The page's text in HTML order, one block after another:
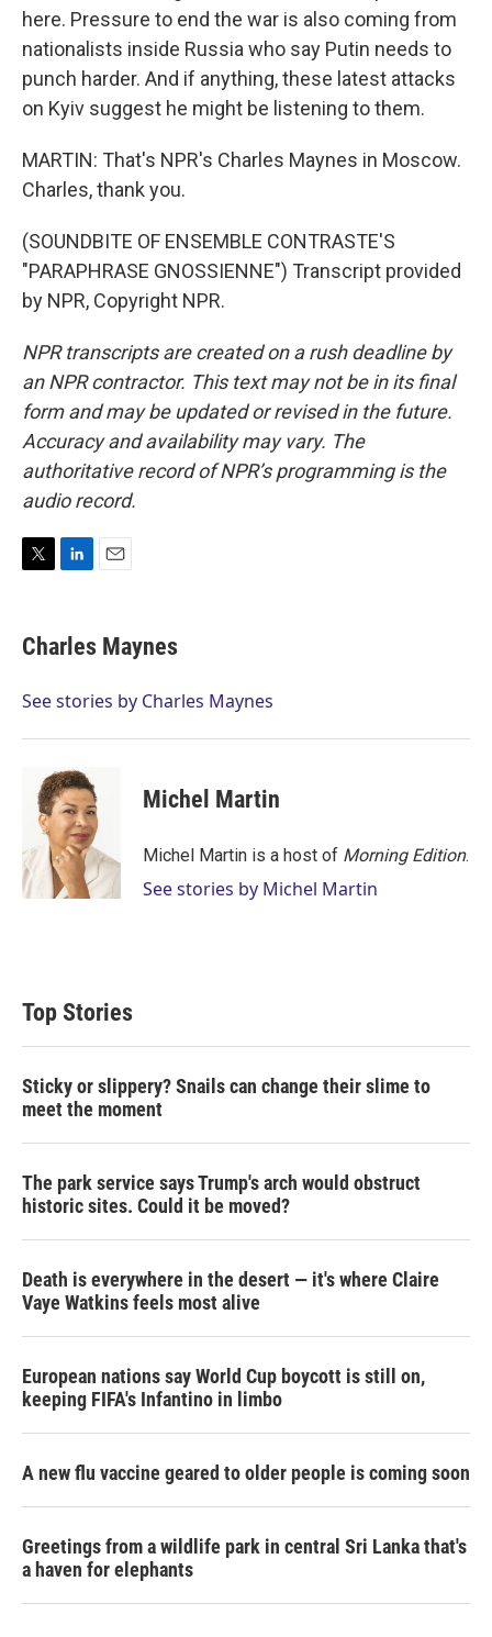
here. Pressure to end the war is also coming from
nationalists inside Russia who say Putin needs to
punch harder. And if anything, these latest attacks
on Kyiv suggest he might be listening to them.
MARTIN: That's NPR's Charles Maynes in Moscow.
Charles, thank you.
(SOUNDBITE OF ENSEMBLE CONTRASTE'S
"PARAPHRASE GNOSSIENNE") Transcript provided
by NPR, Copyright NPR.
NPR transcripts are created on a rush deadline by
an NPR contractor. This text may not be in its final
form and may be updated or revised in the future.
Accuracy and availability may vary. The
authoritative record of NPR’s programming is the
audio record.
t
t
r
k
e
I
Charles Maynes
See stories by Charles Maynes
Michel Martin
Michel Martin is a host of Morning Edition.
See stories by Michel Martin
Top Stories
Sticky or slippery? Snails can change their slime to
meet the moment
The park service says Trump's arch would obstruct
historic sites. Could it be moved?
Death is everywhere in the desert — it's where Claire
Vaye Watkins feels most alive
European nations say World Cup boycott is still on,
keeping FIFA's Infantino in limbo
A new flu vaccine geared to older people is coming soon
Greetings from a wildlife park in central Sri Lanka that's
a haven for elephants